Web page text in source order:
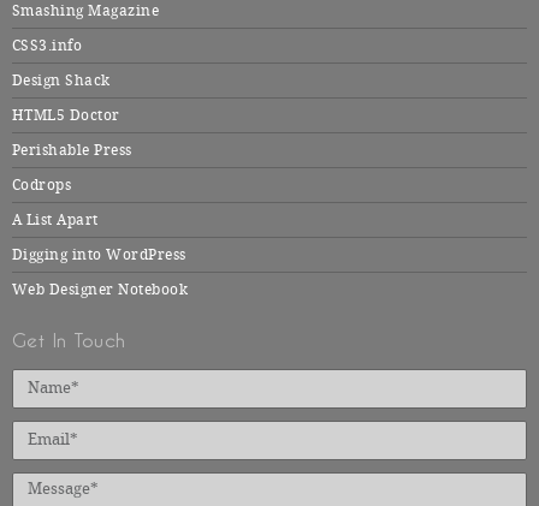
Smashing Magazine
CSS3.info
Design Shack
HTML5 Doctor
Perishable Press
Codrops
A List Apart
Digging into WordPress
Web Designer Notebook
Get In Touch